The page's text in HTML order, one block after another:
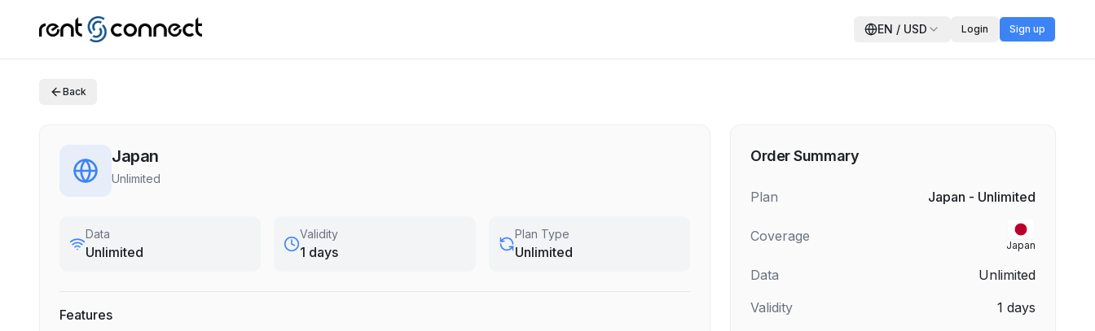
EN / USD Login Sign up
Back
Japan
Unlimited
Data
Unlimited
Validity
1 days
Plan Type
Unlimited
Features
Order Summary
Plan Japan - Unlimited
Coverage
Japan
Data
Unlimited
Validity
1 days